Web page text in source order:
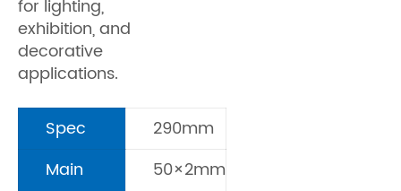
for lighting,
exhibition, and
decorative
applications.
Spec
290mm
Main
50×2mm